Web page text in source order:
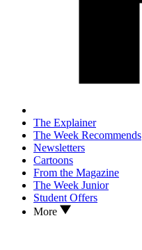
The Explainer
The Week Recommends
Newsletters
Cartoons
From the Magazine
The Week Junior
Student Offers
More